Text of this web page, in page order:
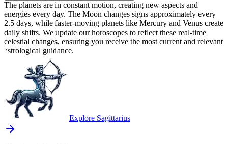
The planets are in constant motion, creating new aspects and
energies every day. The Moon changes signs approximately every
2.5 days, while faster-moving planets like Mercury and Venus create
daily shifts. We update our horoscopes to reflect these real-time
celestial changes, ensuring you receive the most current and relevant
astrological guidance.
Explore Sagittarius